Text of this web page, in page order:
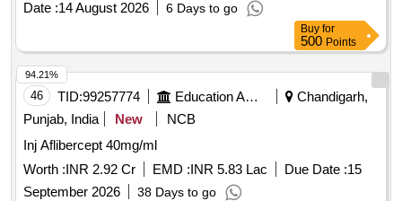
Date :14 August 2026 6 Days to go
Buy for
500 Points
46 TID:99257774 Education And Research Institute
Chandigarh,
Punjab, India
New
NCB
Inj Aflibercept 40mg/ml
Worth :INR 2.92 Cr EMD :INR 5.83 Lac Due Date :15
September 2026
38 Days to go
94.21%